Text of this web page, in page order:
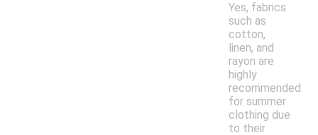
Yes, fabrics
such as
cotton,
linen, and
rayon are
highly
recommended
for summer
clothing due
to their